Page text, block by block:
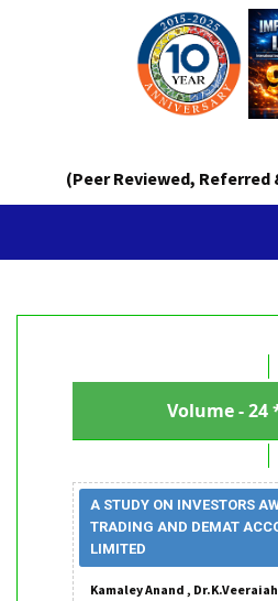
(Peer Reviewed,
Volume - 24
A STUDY ON INVESTORS
TRADING AND DEMAT
LIMITED
Kamaley Anand , Dr.K.Veeraiah